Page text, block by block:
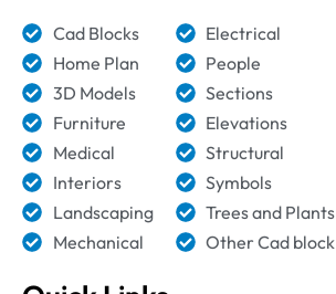
Cad Blocks
Home Plan
3D Models
Furniture
Medical
Interiors
Landscaping
Mechanical
Electrical
People
Sections
Elevations
Structural
Symbols
Trees and Plants
Other Cad block